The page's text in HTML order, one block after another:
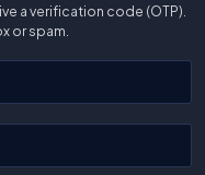
a verification code (OTP).
or spam.